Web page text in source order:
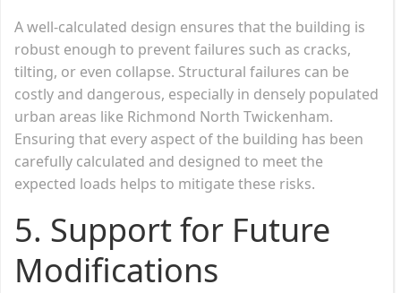
A well-calculated design ensures that the building is
robust enough to prevent failures such as cracks,
tilting, or even collapse. Structural failures can be
costly and dangerous, especially in densely populated
urban areas like Richmond North Twickenham.
Ensuring that every aspect of the building has been
carefully calculated and designed to meet the
expected loads helps to mitigate these risks.
5. Support for Future
Modifications